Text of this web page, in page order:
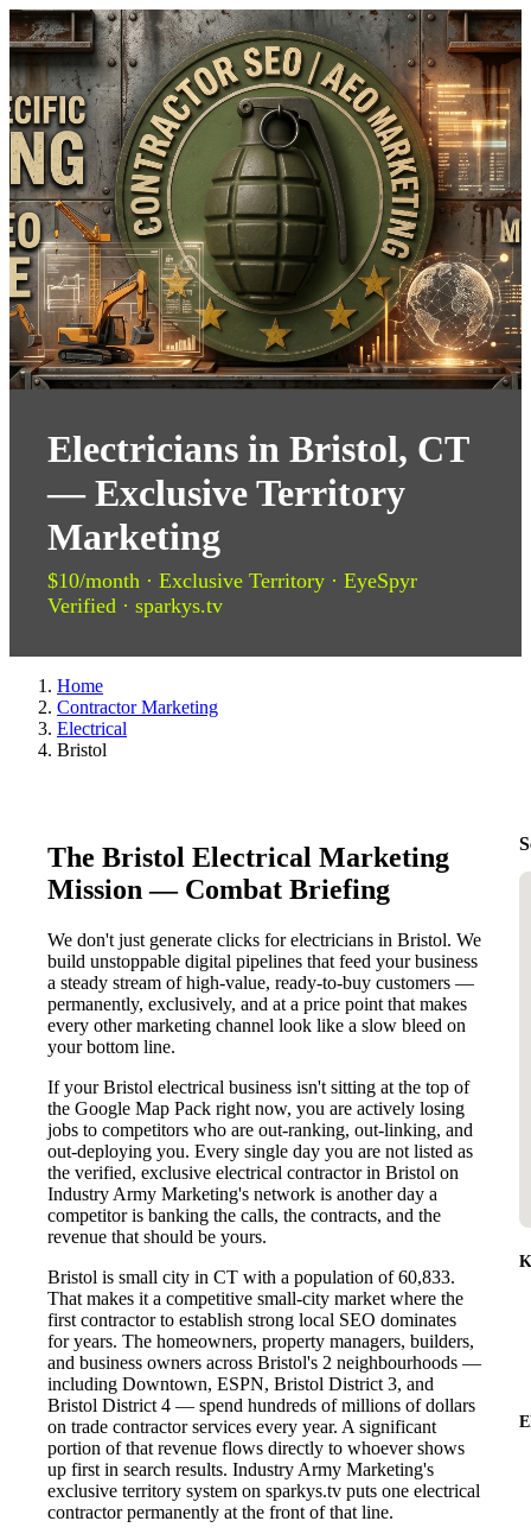
Electricians in Bristol, CT
— Exclusive Territory
Marketing
$10/month · Exclusive Territory · EyeSpyr
Verified · sparkys.tv
Home
Contractor Marketing
Electrical
Bristol
The Bristol Electrical Marketing
Mission — Combat Briefing
We don't just generate clicks for electricians in Bristol. We
build unstoppable digital pipelines that feed your business
a steady stream of high-value, ready-to-buy customers —
permanently, exclusively, and at a price point that makes
every other marketing channel look like a slow bleed on
your bottom line.
If your Bristol electrical business isn't sitting at the top of
the Google Map Pack right now, you are actively losing
jobs to competitors who are out-ranking, out-linking, and
out-deploying you. Every single day you are not listed as
the verified, exclusive electrical contractor in Bristol on
Industry Army Marketing's network is another day a
competitor is banking the calls, the contracts, and the
revenue that should be yours.
Bristol is small city in CT with a population of 60,833.
That makes it a competitive small-city market where the
first contractor to establish strong local SEO dominates
for years. The homeowners, property managers, builders,
and business owners across Bristol's 2 neighbourhoods —
including Downtown, ESPN, Bristol District 3, and
Bristol District 4 — spend hundreds of millions of dollars
on trade contractor services every year. A significant
portion of that revenue flows directly to whoever shows
up first in search results. Industry Army Marketing's
exclusive territory system on sparkys.tv puts one electrical
contractor permanently at the front of that line.